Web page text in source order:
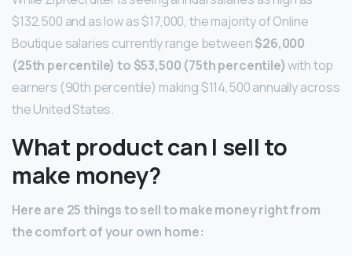
$132,500 and as low as $17,000, the majority of Online
Boutique salaries currently range between$26,000
(25th percentile) to $53,500 (75th percentile)with top
earners (90th percentile) making $114,500 annually across
the United States.
What product can I sell to
make money?
Here are 25 things to sell to make money right from
the comfort of your own home: